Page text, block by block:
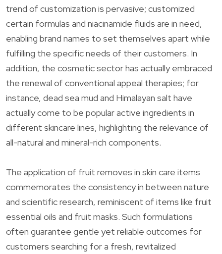
trend of customization is pervasive; customized
certain formulas and niacinamide fluids are in need,
enabling brand names to set themselves apart while
fulfilling the specific needs of their customers. In
addition, the cosmetic sector has actually embraced
the renewal of conventional appeal therapies; for
instance, dead sea mud and Himalayan salt have
actually come to be popular active ingredients in
different skincare lines, highlighting the relevance of
all-natural and mineral-rich components.
The application of fruit removes in skin care items
commemorates the consistency in between nature
and scientific research, reminiscent of items like fruit
essential oils and fruit masks. Such formulations
often guarantee gentle yet reliable outcomes for
customers searching for a fresh, revitalized